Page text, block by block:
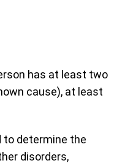
has at least two
cause), at least
to determine the
disorders,